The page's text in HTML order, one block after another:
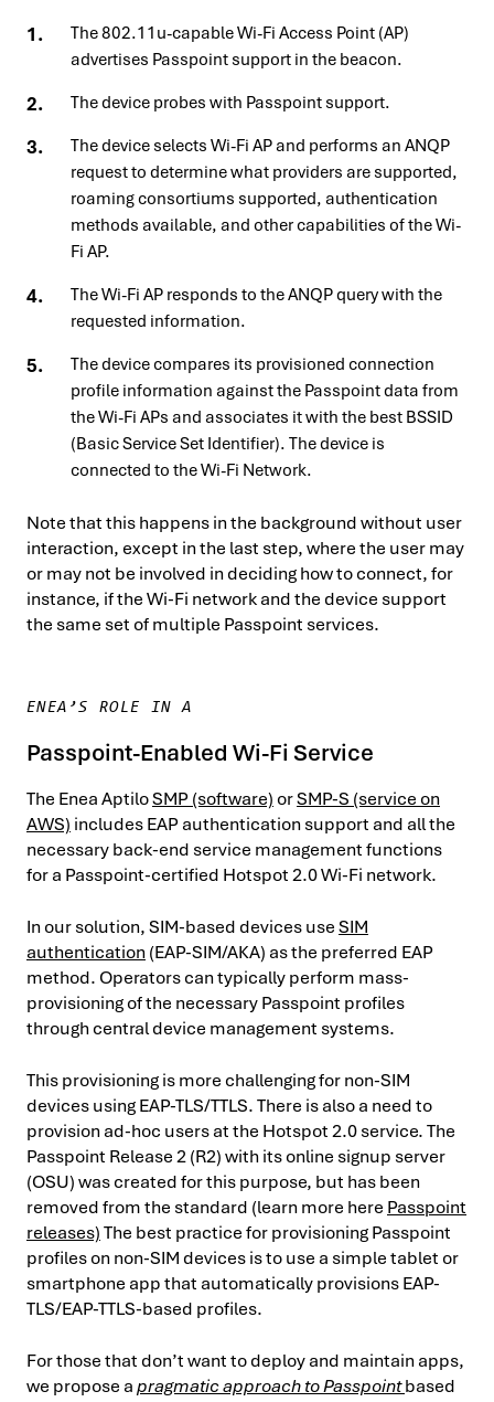
The 802.11u-capable Wi-Fi Access Point (AP)
advertises Passpoint support in the beacon.
The device probes with Passpoint support.
The device selects Wi-Fi AP and performs an ANQP
request to determine what providers are supported,
roaming consortiums supported, authentication
methods available, and other capabilities of the Wi-
Fi AP.
The Wi-Fi AP responds to the ANQP query with the
requested information.
The device compares its provisioned connection
profile information against the Passpoint data from
the Wi-Fi APs and associates it with the best BSSID
(Basic Service Set Identifier). The device is
connected to the Wi-Fi Network.
Note that this happens in the background without user
interaction, except in the last step, where the user may
or may not be involved in deciding how to connect, for
instance, if the Wi-Fi network and the device support
the same set of multiple Passpoint services.
ENEA’S ROLE IN A
Passpoint-Enabled Wi-Fi Service
The Enea AptiloSMP (software) orSMP-S (service on
AWS) includes EAP authentication support and all the
necessary back-end service management functions
for a Passpoint-certified Hotspot 2.0 Wi-Fi network.
In our solution, SIM-based devices useSIM
authentication(EAP-SIM/AKA) as the preferred EAP
method. Operators can typically perform mass-
provisioning of the necessary Passpoint profiles
through central device management systems.
This provisioning is more challenging for non-SIM
devices using EAP-TLS/TTLS. There is also a need to
provision ad-hoc users at the Hotspot 2.0 service. The
Passpoint Release 2 (R2) with its online signup server
(OSU) was created for this purpose, but has been
removed from the standard (learn more here Passpoint
releases)The best practice for provisioning Passpoint
profiles on non-SIM devices is to use a simple tablet or
smartphone app that automatically provisions EAP-
TLS/EAP-TTLS-based profiles.
For those that don’t want to deploy and maintain apps,
we propose apragmatic approach to Passpointbased